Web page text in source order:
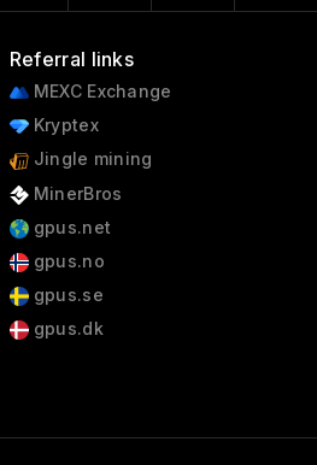
Referral links
MEXC Exchange
Kryptex
Jingle mining
MinerBros
gpus.net
gpus.no
gpus.se
gpus.dk